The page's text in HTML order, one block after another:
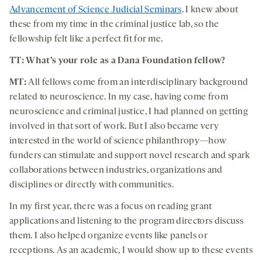
Advancement of Science Judicial Seminars. I knew about
these from my time in the criminal justice lab, so the
fellowship felt like a perfect fit for me.
TT: What’s your role as a Dana Foundation fellow?
MT:All fellows come from an interdisciplinary background
related to neuroscience. In my case, having come from
neuroscience and criminal justice, I had planned on getting
involved in that sort of work. But I also became very
interested in the world of science philanthropy—how
funders can stimulate and support novel research and spark
collaborations between industries, organizations and
disciplines or directly with communities.
In my first year, there was a focus on reading grant
applications and listening to the program directors discuss
them. I also helped organize events like panels or
receptions. As an academic, I would show up to these events